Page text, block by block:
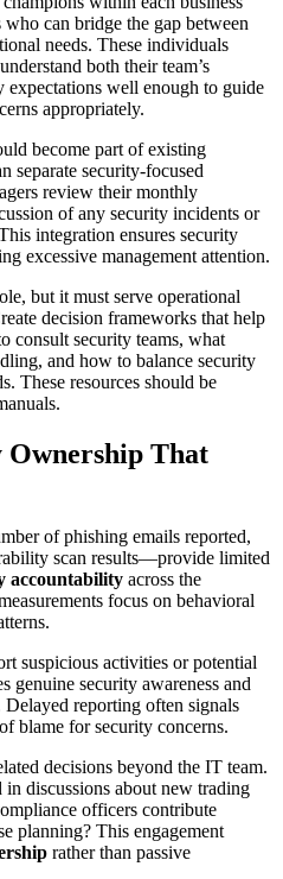
can bridge the gap between
needs. These individuals
both their team’s
well enough to guide
appropriately.
become part of existing
separate security-focused
review their monthly
of any security incidents or
integration ensures security
excessive management attention.
but it must serve operational
decision frameworks that help
consult security teams, what
and how to balance security
These resources should be
Ownership That
of phishing emails reported,
scan results—provide limited
accountability across the
focus on behavioral
suspicious activities or potential
genuine security awareness and
reporting often signals
blame for security concerns.
decisions beyond the IT team.
discussions about new trading
officers contribute
planning? This engagement
rather than passive